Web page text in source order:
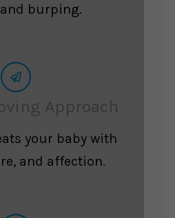
burping.
Approach
your baby with
and affection.